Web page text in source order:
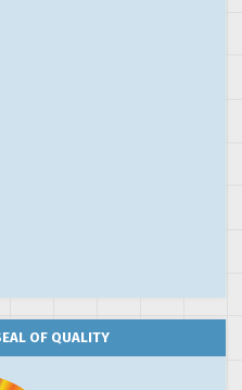
OF QUALITY